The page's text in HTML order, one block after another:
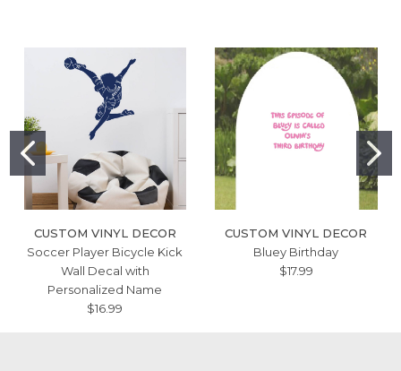
CUSTOM VINYL DECOR
Soccer Player Bicycle Kick
Wall Decal with
Personalized Name
$16.99
CUSTOM VINYL DECOR
Bluey Birthday
$17.99